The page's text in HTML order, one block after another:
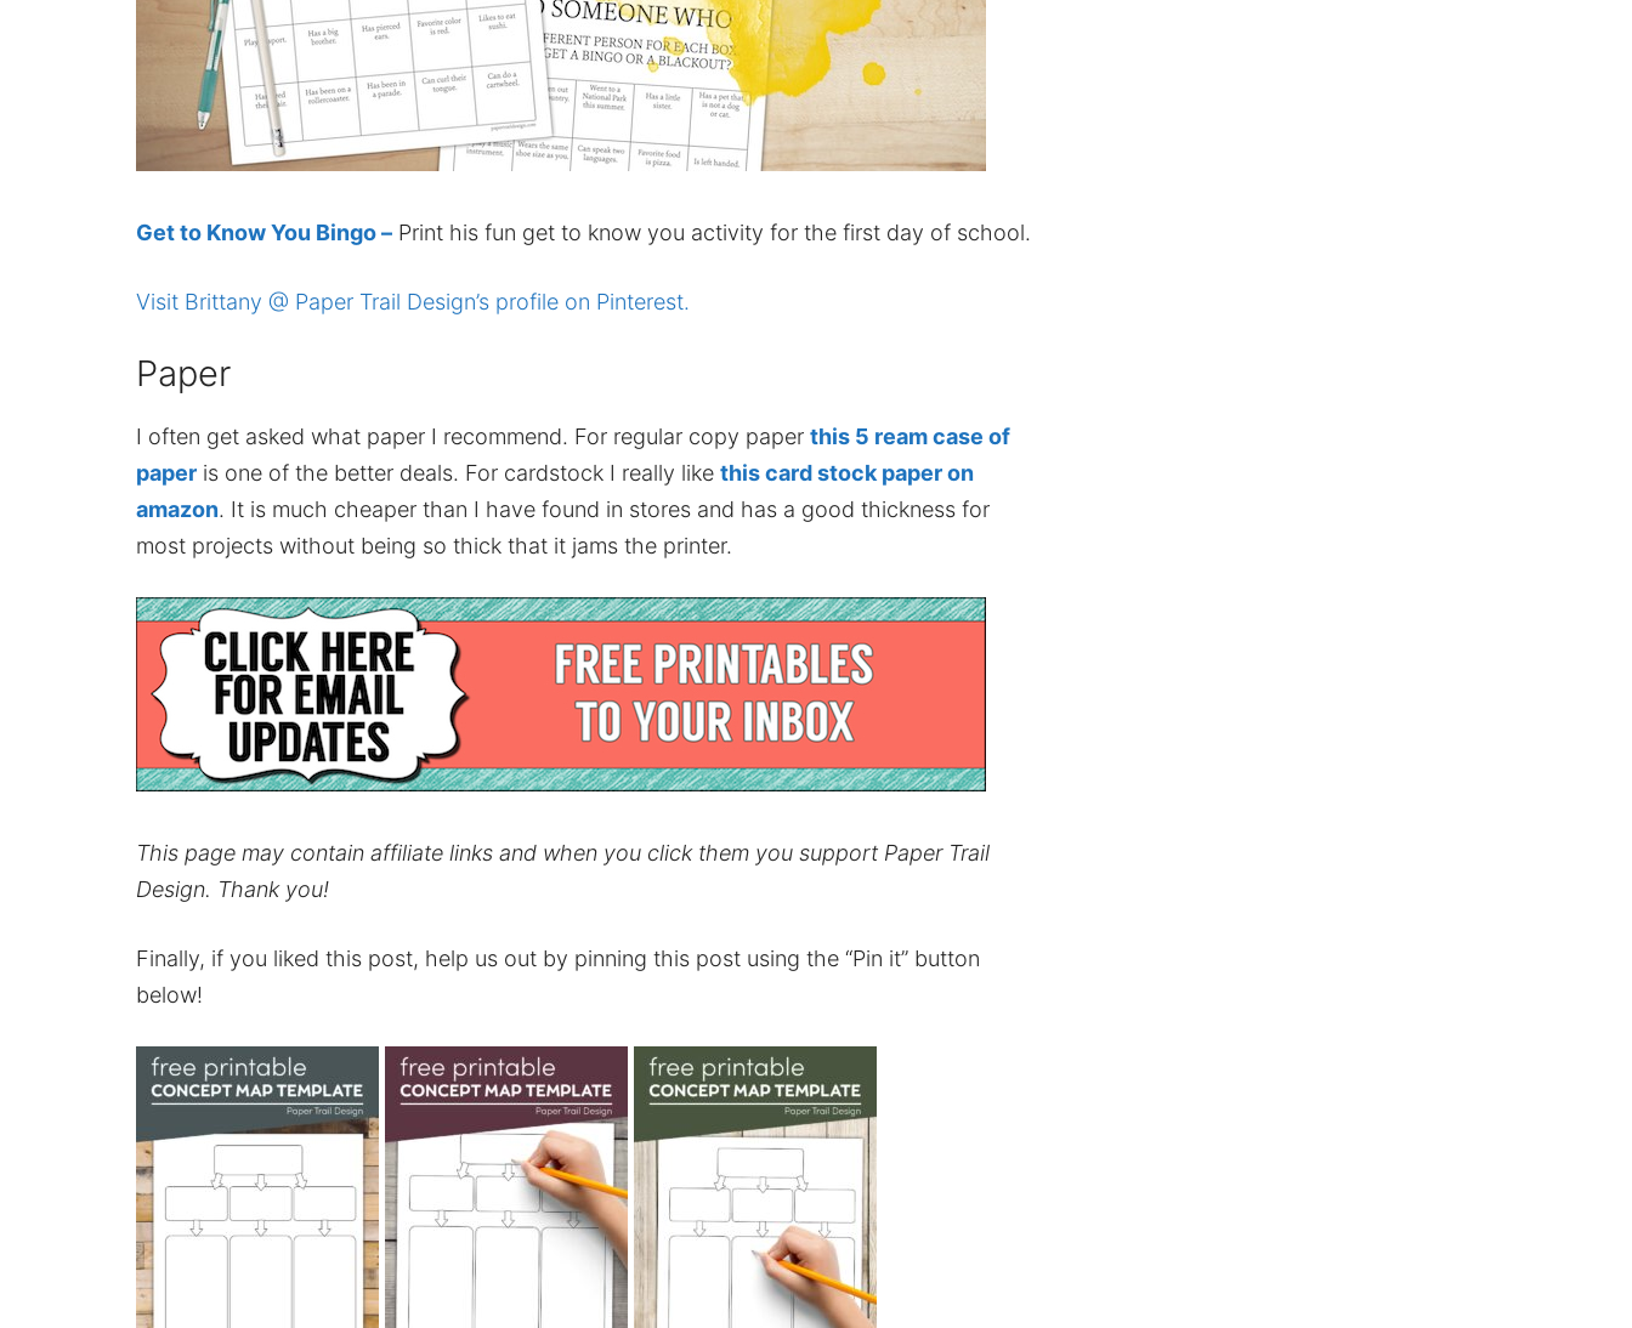
Get to Know You Bingo – Print his fun get to know you activity for the first day of school.
Visit Brittany @ Paper Trail Design’s profile on Pinterest.
Paper
I often get asked what paper I recommend. For regular copy paper this 5 ream case of
paper is one of the better deals. For cardstock I really like this card stock paper on
amazon. It is much cheaper than I have found in stores and has a good thickness for
most projects without being so thick that it jams the printer.
This page may contain affiliate links and when you click them you support Paper Trail
Design. Thank you!
Finally, if you liked this post, help us out by pinning this post using the “Pin it” button
below!